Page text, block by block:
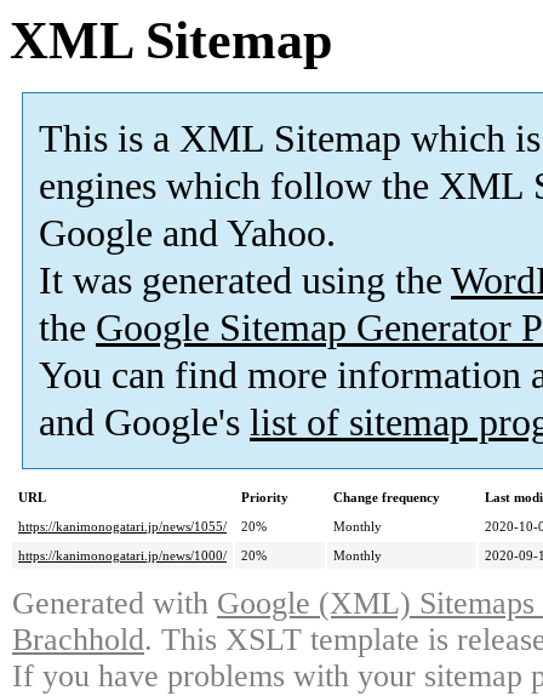
XML Sitemap
This is a XML Sitemap which is
engines which follow the XML
Google and Yahoo.
It was generated using the
the Google Sitemap Generator
You can find more information
and Google's list of sitemap
URL Priority Change frequency
Last
https://kanimonogatari.jp/news/1055/
20% Monthly
2020-10-
https://kanimonogatari.jp/news/1000/
20% Monthly 2020-09-
Generated with Google (XML)
Brachhold. This XSLT template is
If you have problems with your sitemap